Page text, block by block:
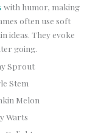
with humor, making
often use soft
ideas. They evoke
going.
Sprout
Stem
Melon
Warts